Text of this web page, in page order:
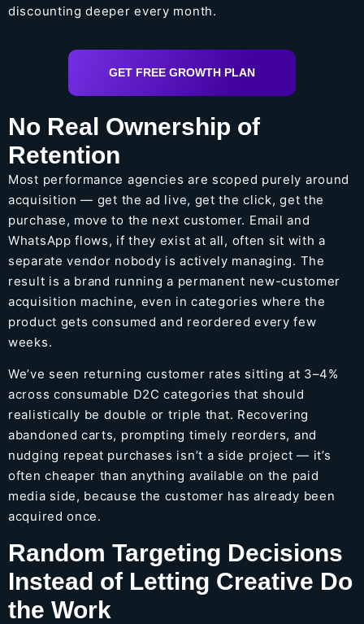
discounting deeper every month.
GET FREE GROWTH PLAN
No Real Ownership of
Retention
Most performance agencies are scoped purely around
acquisition — get the ad live, get the click, get the
purchase, move to the next customer. Email and
WhatsApp flows, if they exist at all, often sit with a
separate vendor nobody is actively managing. The
result is a brand running a permanent new-customer
acquisition machine, even in categories where the
product gets consumed and reordered every few
weeks.
We’ve seen returning customer rates sitting at 3–4%
across consumable D2C categories that should
realistically be double or triple that. Recovering
abandoned carts, prompting timely reorders, and
nudging repeat purchases isn’t a side project — it’s
often cheaper than anything available on the paid
media side, because the customer has already been
acquired once.
Random Targeting Decisions
Instead of Letting Creative Do
the Work